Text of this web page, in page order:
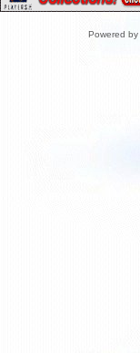
Powered by